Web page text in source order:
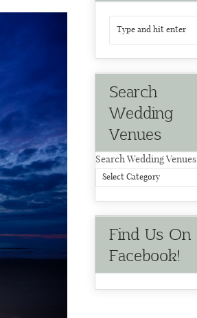
Search
Wedding
Venues
Search Wedding Venues
Find Us On
Facebook!